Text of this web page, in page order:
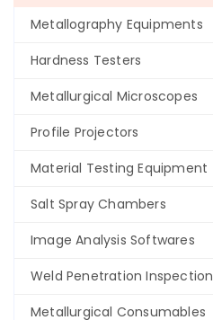
Metallography Equipments
Hardness Testers
Metallurgical Microscopes
Profile Projectors
Material Testing Equipment
Salt Spray Chambers
Image Analysis Softwares
Weld Penetration Inspection
Metallurgical Consumables